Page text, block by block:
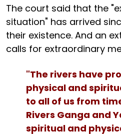
The court said that the
situation" has arrived
their existence. And an
calls for extraordinary
"The rivers have
physical and
to all of us from
Rivers Ganga and
spiritual and